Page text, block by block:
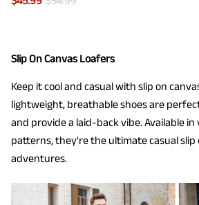
Slip On Canvas Loafers
Keep it cool and casual with slip on
lightweight, breathable shoes are
and provide a laid-back vibe. Available in
patterns, they're the ultimate casual slip
adventures.